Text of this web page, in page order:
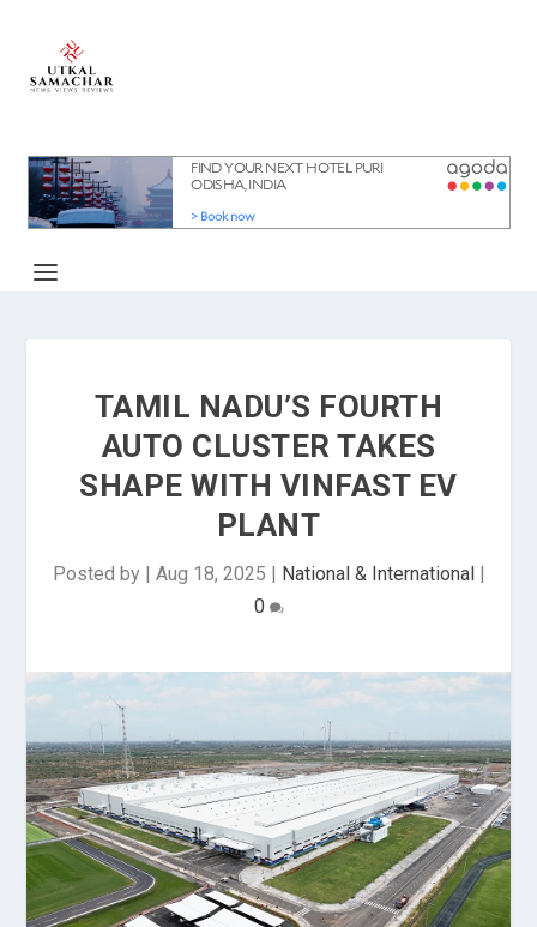
TAMIL NADU’S FOURTH
AUTO CLUSTER TAKES
SHAPE WITH VINFAST EV
PLANT
Posted by | Aug 18, 2025 | National & International|
0